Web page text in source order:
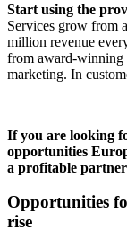
Start using the
Services grow from
million revenue
from award-winning
marketing. In
If you are looking
opportunities
a profitable
Opportunities
rise